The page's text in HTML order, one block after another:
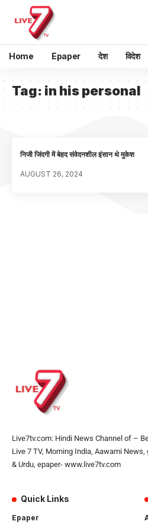
Home Epaper देश विदेश
Tag: in his personal
निजी जिंदगी में बेहद संवेदनशील इंसान थे मुकेश
AUGUST 26, 2024
Live7tv.com: Hindi News Channel of –
Live 7 TV, Morning India, Aawami
& Urdu, epaper- www.live7tv.com
Quick Links
Epaper